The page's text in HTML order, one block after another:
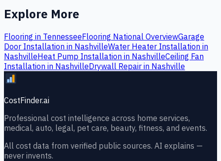
Explore More
Flooring in TennesseeFlooring National OverviewGarage
Door Installation in NashvilleWater Heater Installation in
NashvilleHeat Pump Installation in NashvilleCeiling Fan
Installation in NashvilleDrywall Repair in Nashville
CostFinder.ai
Professional cost intelligence across home services,
medical, auto, legal, pet care, beauty, fitness, and events.
All cost data from verified public sources. AI explains —
never invents.